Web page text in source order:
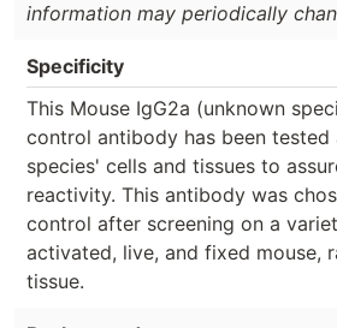
information may periodically
Specificity
This Mouse IgG2a (unknown
control antibody has been tested
species' cells and tissues to
reactivity. This antibody was
control after screening on a
activated, live, and fixed mouse,
tissue.